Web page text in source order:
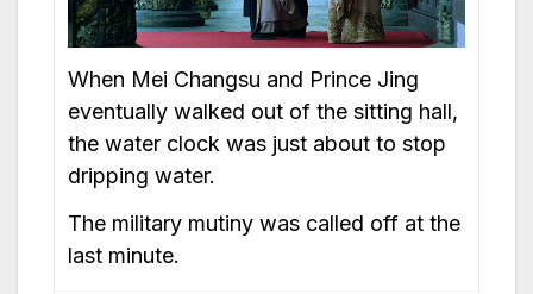
When Mei Changsu and Prince Jing
eventually walked out of the sitting hall,
the water clock was just about to stop
dripping water.
The military mutiny was called off at the
last minute.